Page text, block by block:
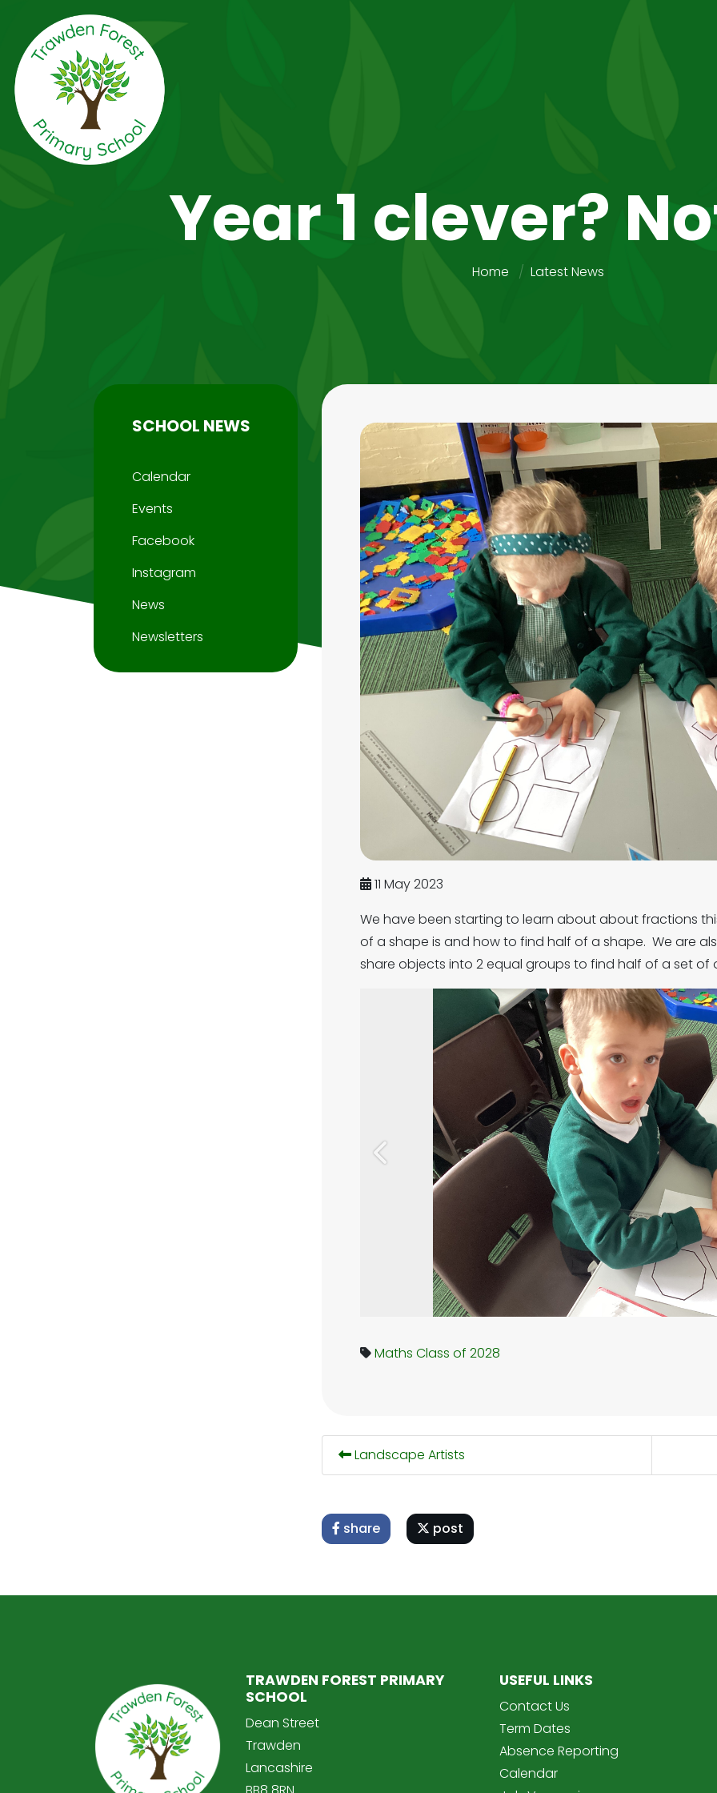
Year 1 clever?
Home Latest News
11 May 2023
We have been starting to learn about about fractions
of a shape is and how to find half of a shape. We are
share objects into 2 equal groups to find half of a set of
Previous
Maths Class of 2028
Landscape Artists
share post
SCHOOL NEWS
Calendar
Events
Facebook
Instagram
News
Newsletters
TRAWDEN FOREST PRIMARY
SCHOOL
Dean Street
Trawden
Lancashire
USEFUL LINKS
Contact Us
Term Dates
Absence Reporting
Calendar